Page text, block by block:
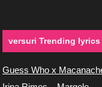
versuri Trending lyrics
Guess Who x